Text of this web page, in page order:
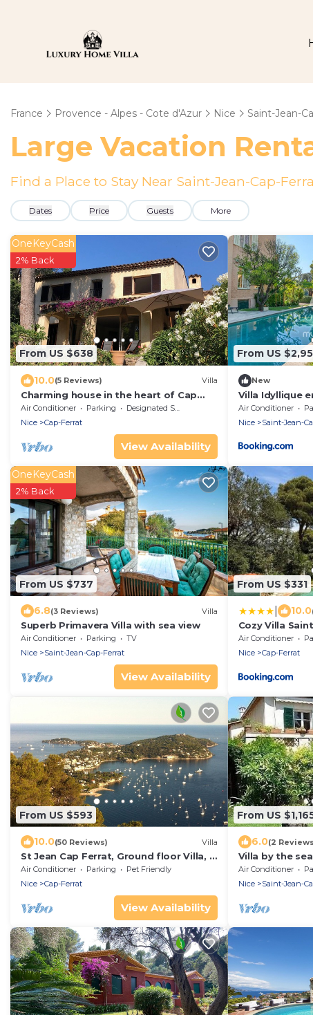
France Provence - Alpes - Cote d'Azur Nice Saint-Jean-
Large Vacation
Find a Place to Stay Near Saint-Jean-Cap-
Dates Price Guests More
From US $638
OneKeyCash
2% Back
10.0(5 Reviews) Villa
Charming house in the heart of Cap
Ferrat
Air Conditioner Parking
Designated Smoking Area
Nice
Cap-Ferrat
View Availability
From US
New
Villa Idyllique
Air Conditioner
Nice
Saint-Jean-
From US $737
OneKeyCash
2% Back
6.8(3 Reviews) Villa
Superb Primavera Villa with sea view
Air Conditioner Parking
TV
Nice
Saint-Jean-Cap-Ferrat
View Availability
From US $331
10.0
Cozy Villa
Air Conditioner
Nice
Cap-Ferrat
From US $593
10.0(50 Reviews) Villa
St Jean Cap Ferrat, Ground floor Villa, 3
rooms, swimming pool, terrace, garden
Air Conditioner Parking
Pet Friendly
Nice
Cap-Ferrat
View Availability
From US
6.0(2
Villa by the
Air Conditioner
Nice
Saint-Jean-